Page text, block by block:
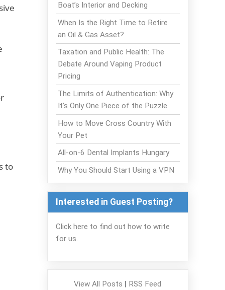
to
Boat’s Interior and Decking
When Is the Right Time to Retire
an Oil & Gas Asset?
Taxation and Public Health: The
Debate Around Vaping Product
Pricing
The Limits of Authentication: Why
It’s Only One Piece of the Puzzle
How to Move Cross Country With
Your Pet
All-on-6 Dental Implants Hungary
Why You Should Start Using a VPN
Interested in Guest Posting?
Click here to find out how to write
for us.
View All Posts | RSS Feed